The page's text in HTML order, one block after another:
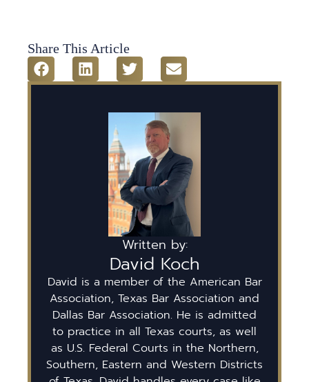
Share This Article
Written by:
David Koch
David is a member of the American Bar
Association, Texas Bar Association and
Dallas Bar Association. He is admitted
to practice in all Texas courts, as well
as U.S. Federal Courts in the Northern,
Southern, Eastern and Western Districts